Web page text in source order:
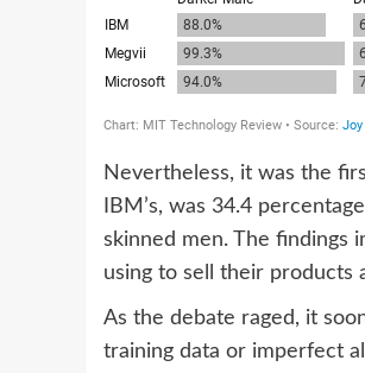
Nevertheless, it was the
IBM’s, was 34.4
skinned men. The findings
using to sell their products
As the debate raged, it
training data or imperfect